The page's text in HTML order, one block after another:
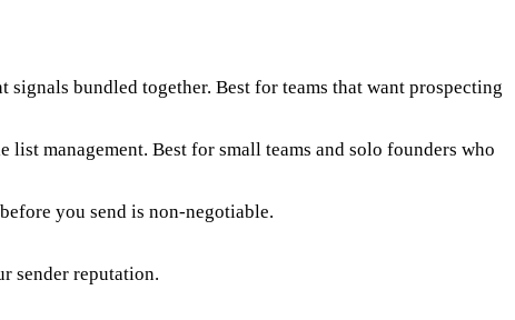
bundled together. Best for teams that want prospecting
management. Best for small teams and solo founders who
you send is non-negotiable.
sender reputation.